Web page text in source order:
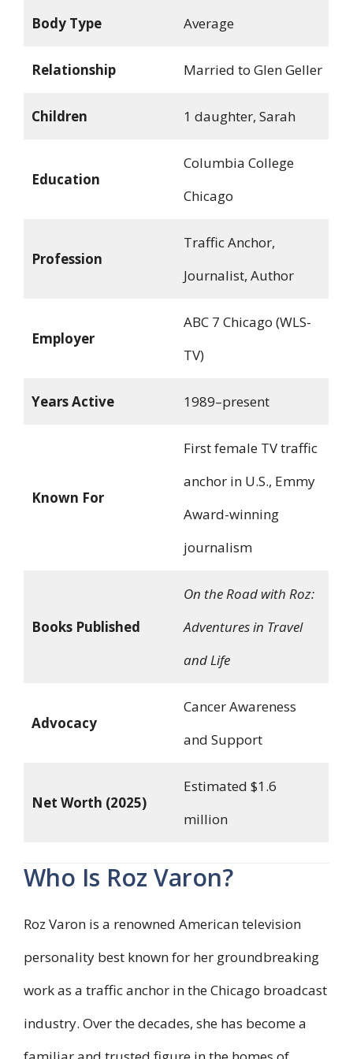
Body Type Average
Relationship Married to Glen Geller
Children 1 daughter, Sarah
Education
Columbia College
Chicago
Profession
Traffic Anchor,
Journalist, Author
Employer
ABC 7 Chicago (WLS-
TV)
Years Active 1989–present
Known For
First female TV traffic
anchor in U.S., Emmy
Award-winning
journalism
Books Published
On the Road with Roz:
Adventures in Travel
and Life
Advocacy
Cancer Awareness
and Support
Net Worth (2025)
Estimated $1.6
million
Who Is Roz Varon?
Roz Varon is a renowned American television
personality best known for her groundbreaking
work as a traffic anchor in the Chicago broadcast
industry. Over the decades, she has become a